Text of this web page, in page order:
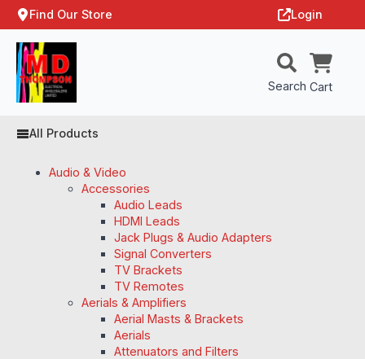
Find Our Store Login
Search Cart
All Products
Audio & Video
Accessories
Audio Leads
HDMI Leads
Jack Plugs & Audio Adapters
Signal Converters
TV Brackets
TV Remotes
Aerials & Amplifiers
Aerial Masts & Brackets
Aerials
Attenuators and Filters